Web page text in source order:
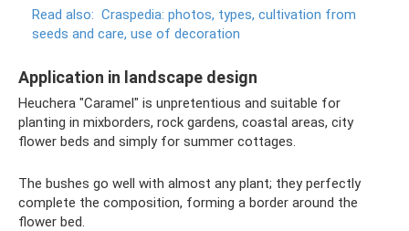
Read also: Craspedia: photos, types, cultivation from
seeds and care, use of decoration
Application in landscape design
Heuchera "Caramel" is unpretentious and suitable for
planting in mixborders, rock gardens, coastal areas, city
flower beds and simply for summer cottages.
The bushes go well with almost any plant; they perfectly
complete the composition, forming a border around the
flower bed.